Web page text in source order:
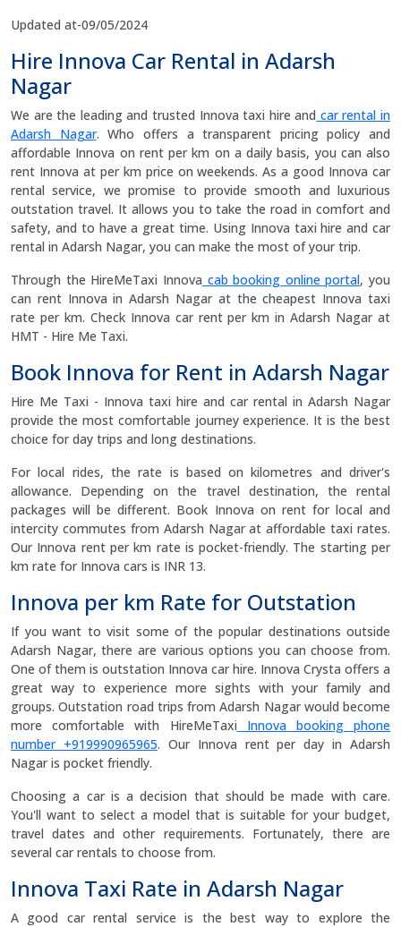
Updated at-09/05/2024
Hire Innova Car Rental in Adarsh
Nagar
We are the leading and trusted Innova taxi hire and car rental in
Adarsh Nagar. Who offers a transparent pricing policy and
affordable Innova on rent per km on a daily basis, you can also
rent Innova at per km price on weekends. As a good Innova car
rental service, we promise to provide smooth and luxurious
outstation travel. It allows you to take the road in comfort and
safety, and to have a great time. Using Innova taxi hire and car
rental in Adarsh Nagar, you can make the most of your trip.
Through the HireMeTaxi Innova cab booking online portal, you
can rent Innova in Adarsh Nagar at the cheapest Innova taxi
rate per km. Check Innova car rent per km in Adarsh Nagar at
HMT - Hire Me Taxi.
Book Innova for Rent in Adarsh Nagar
Hire Me Taxi - Innova taxi hire and car rental in Adarsh Nagar
provide the most comfortable journey experience. It is the best
choice for day trips and long destinations.
For local rides, the rate is based on kilometres and driver's
allowance. Depending on the travel destination, the rental
packages will be different. Book Innova on rent for local and
intercity commutes from Adarsh Nagar at affordable taxi rates.
Our Innova rent per km rate is pocket-friendly. The starting per
km rate for Innova cars is INR 13.
Innova per km Rate for Outstation
If you want to visit some of the popular destinations outside
Adarsh Nagar, there are various options you can choose from.
One of them is outstation Innova car hire. Innova Crysta offers a
great way to experience more sights with your family and
groups. Outstation road trips from Adarsh Nagar would become
more comfortable with HireMeTaxi Innova booking phone
number +919990965965. Our Innova rent per day in Adarsh
Nagar is pocket friendly.
Choosing a car is a decision that should be made with care.
You'll want to select a model that is suitable for your budget,
travel dates and other requirements. Fortunately, there are
several car rentals to choose from.
Innova Taxi Rate in Adarsh Nagar
A good car rental service is the best way to explore the